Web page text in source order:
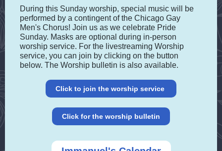
During this Sunday worship, special music will be
performed by a contingent of the Chicago Gay
Men's Chorus! Join us as we celebrate Pride
Sunday. Masks are optional during in-person
worship service. For the livestreaming Worship
service, you can join by clicking on the button
below. The Worship bulletin is also available.
Click to join the worship service
Click for the worship bulletin